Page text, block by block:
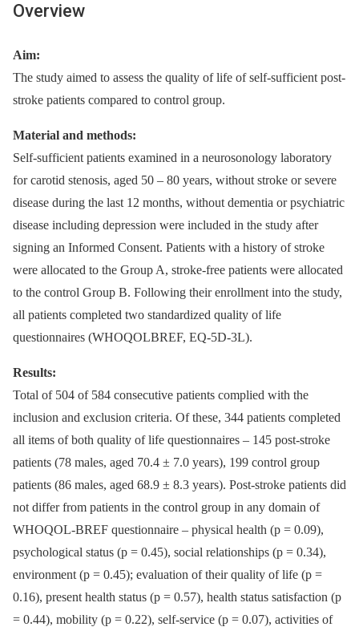
Overview
Aim:
The study aimed to assess the quality of life of self-sufficient post-
stroke patients compared to control group.
Material and methods:
Self-sufficient patients examined in a neurosonology laboratory
for carotid stenosis, aged 50 –⁠ 80 years, without stroke or severe
disease during the last 12 months, without dementia or psychiatric
disease including depression were included in the study after
signing an Informed Consent. Patients with a history of stroke
were allocated to the Group A, stroke-free patients were allocated
to the control Group B. Following their enrollment into the study,
all patients completed two standardized quality of life
questionnaires (WHOQOLBREF, EQ-5D-3L).
Results:
Total of 504 of 584 consecutive patients complied with the
inclusion and exclusion criteria. Of these, 344 patients completed
all items of both quality of life questionnaires –⁠ 145 post-stroke
patients (78 males, aged 70.4 ± 7.0 years), 199 control group
patients (86 males, aged 68.9 ± 8.3 years). Post-stroke patients did
not differ from patients in the control group in any domain of
WHOQOL-BREF questionnaire –⁠ physical health (p = 0.09),
psychological status (p = 0.45), social relationships (p = 0.34),
environment (p = 0.45); evaluation of their quality of life (p =
0.16), present health status (p = 0.57), health status satisfaction (p
= 0.44), mobility (p = 0.22), self-service (p = 0.07), activities of